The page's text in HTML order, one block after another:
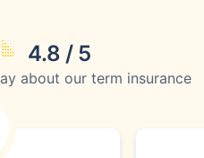
4.8 / 5
about our term insurance